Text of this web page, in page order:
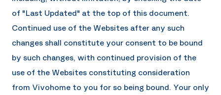
of "Last Updated" at the top of this document.
Continued use of the Websites after any such
changes shall constitute your consent to be bound
by such changes, with continued provision of the
use of the Websites constituting consideration
from Vivohometo you for so being bound. Your only